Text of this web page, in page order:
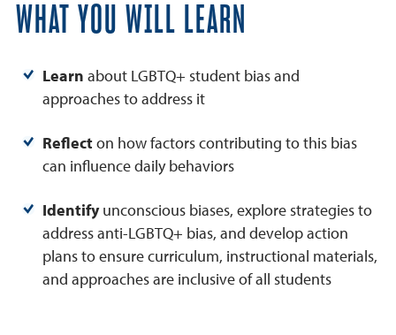
WHAT YOU WILL LEARN
Learn about LGBTQ+ student bias and
approaches to address it
Reflecton how factors contributing to this bias
can influence daily behaviors
Identifyunconscious biases, explore strategies to
address anti-LGBTQ+ bias, and develop action
plans to ensure curriculum, instructional materials,
and approaches are inclusive of all students